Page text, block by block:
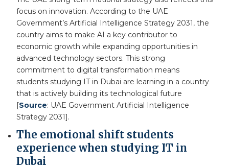
focus on innovation. According to the UAE
Government’s Artificial Intelligence Strategy 2031, the
country aims to make AI a key contributor to
economic growth while expanding opportunities in
advanced technology sectors. This strong
commitment to digital transformation means
students studying IT in Dubai are learning in a country
that is actively building its technological future
[Source: UAE Government Artificial Intelligence
Strategy 2031].
The emotional shift students
experience when studying IT in
Dubai